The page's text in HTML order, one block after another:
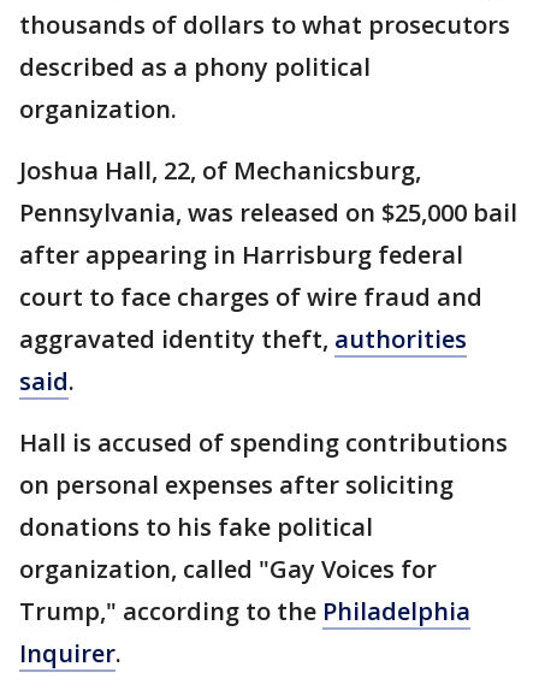
thousands of dollars to what prosecutors
described as a phony political
organization.
Joshua Hall, 22, of Mechanicsburg,
Pennsylvania, was released on $25,000 bail
after appearing in Harrisburg federal
court to face charges of wire fraud and
aggravated identity theft, authorities
said.
Hall is accused of spending contributions
on personal expenses after soliciting
donations to his fake political
organization, called "Gay Voices for
Trump," according to the Philadelphia
Inquirer.